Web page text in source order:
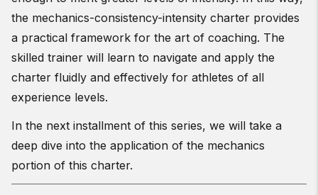
the mechanics-consistency-intensity charter provides
a practical framework for the art of coaching. The
skilled trainer will learn to navigate and apply the
charter fluidly and effectively for athletes of all
experience levels.
In the next installment of this series, we will take a
deep dive into the application of the mechanics
portion of this charter.